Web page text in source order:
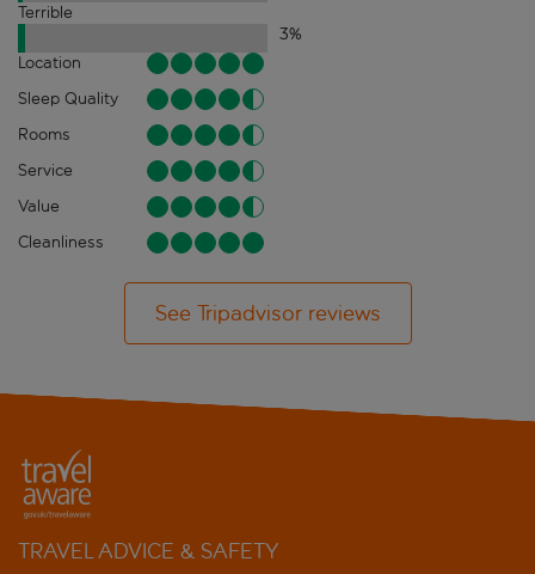
Terrible
3%
Location
Sleep Quality
Rooms
Service
Value
Cleanliness
See Tripadvisor reviews
TRAVEL ADVICE & SAFETY